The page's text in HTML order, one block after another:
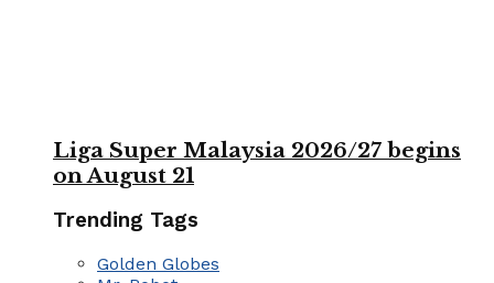
Liga Super Malaysia 2026/27 begins
on August 21
Trending Tags
Golden Globes